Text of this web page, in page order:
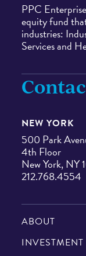
PPC
equity fund
industries:
Services and
NEW YORK
500 Park
4th Floor
New York, NY
212.768.4554
ABOUT
INVESTMENT